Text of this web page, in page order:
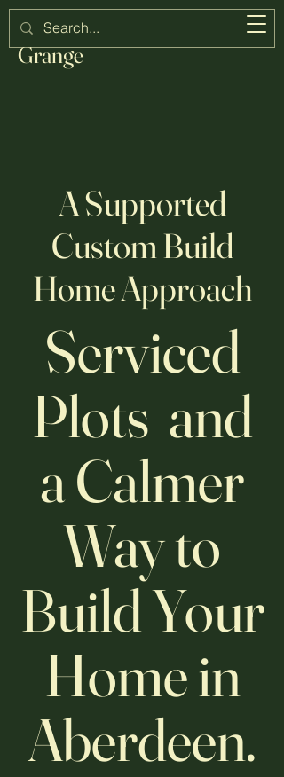
Strawberry
Grange
A Supported
Custom Build
Home Approach
Serviced
Plots and
a Calmer
Way to
Build Your
Home in
Aberdeen.